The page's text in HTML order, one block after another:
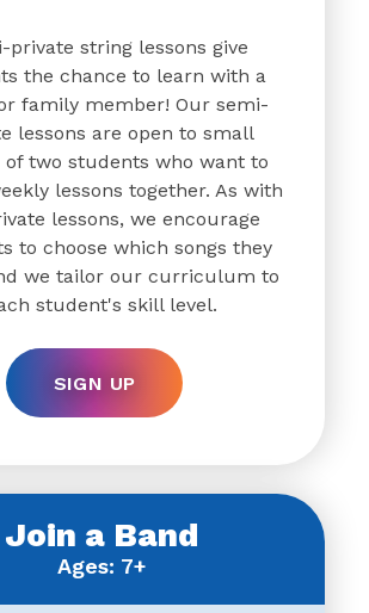
private string lessons give
the chance to learn with a
family member! Our semi-
lessons are open to small
of two students who want to
lessons together. As with
lessons, we encourage
to choose which songs they
we tailor our curriculum to
student's skill level.
SIGN UP
Join a Band
Ages: 7+